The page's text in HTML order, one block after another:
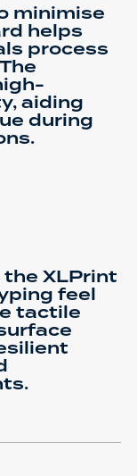
minimise
helps
process
aiding
during
XLPrint
feel
tactile